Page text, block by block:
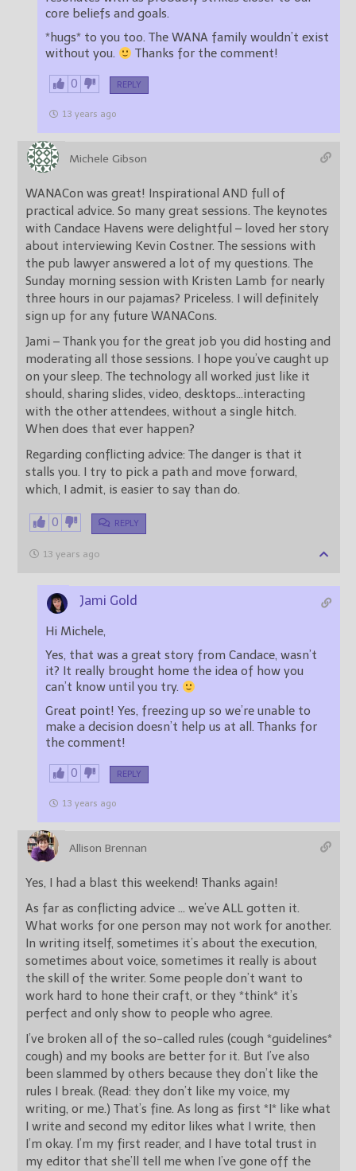
core beliefs and goals.
*hugs* to you too. The WANA family wouldn’t exist
without you.
Thanks for the comment!
0 REPLY
13 years ago
Michele Gibson
WANACon was great! Inspirational AND full of
practical advice. So many great sessions. The keynotes
with Candace Havens were delightful – loved her story
about interviewing Kevin Costner. The sessions with
the pub lawyer answered a lot of my questions. The
Sunday morning session with Kristen Lamb for nearly
three hours in our pajamas? Priceless. I will definitely
sign up for any future WANACons.
Jami – Thank you for the great job you did hosting and
moderating all those sessions. I hope you’ve caught up
on your sleep. The technology all worked just like it
should, sharing slides, video, desktops…interacting
with the other attendees, without a single hitch.
When does that ever happen?
Regarding conflicting advice: The danger is that it
stalls you. I try to pick a path and move forward,
which, I admit, is easier to say than do.
0 REPLY
13 years ago
Jami Gold
Hi Michele,
Yes, that was a great story from Candace, wasn’t
it? It really brought home the idea of how you
can’t know until you try.
Great point! Yes, freezing up so we’re unable to
make a decision doesn’t help us at all. Thanks for
the comment!
0 REPLY
13 years ago
Allison Brennan
Yes, I had a blast this weekend! Thanks again!
As far as conflicting advice … we’ve ALL gotten it.
What works for one person may not work for another.
In writing itself, sometimes it’s about the execution,
sometimes about voice, sometimes it really is about
the skill of the writer. Some people don’t want to
work hard to hone their craft, or they *think* it’s
perfect and only show to people who agree.
I’ve broken all of the so-called rules (cough *guidelines*
cough) and my books are better for it. But I’ve also
been slammed by others because they don’t like the
rules I break. (Read: they don’t like my voice, my
writing, or me.) That’s fine. As long as first *I* like what
I write and second my editor likes what I write, then
I’m okay. I’m my first reader, and I have total trust in
my editor that she’ll tell me when I’ve gone off the